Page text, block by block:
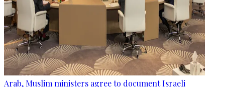
Arab, Muslim ministers agree to document Israeli